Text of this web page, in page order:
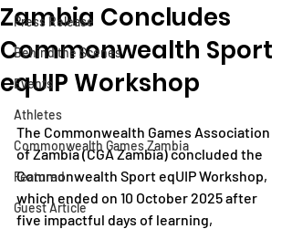
Press Release
Behind the Scenes
Events
Athletes
Commonwealth Games Zambia
Featured
Guest Article
Zambia Concludes
Commonwealth Sport
eqUIP Workshop
The Commonwealth Games Association
of Zambia (CGA Zambia) concluded the
Commonwealth Sport eqUIP Workshop,
which ended on 10 October 2025 after
five impactful days of learning,